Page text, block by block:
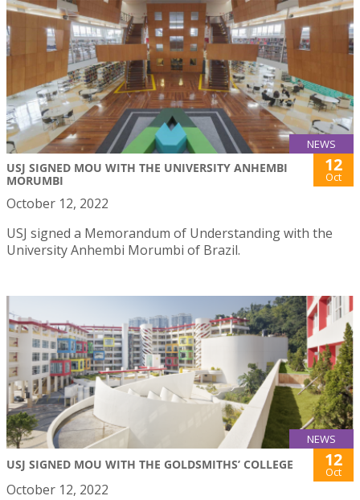
NEWS
USJ SIGNED MOU WITH THE UNIVERSITY ANHEMBI
MORUMBI
12
Oct
October 12, 2022
USJ signed a Memorandum of Understanding with the
University Anhembi Morumbi of Brazil.
NEWS
USJ SIGNED MOU WITH THE GOLDSMITHS’ COLLEGE 12
Oct
October 12, 2022